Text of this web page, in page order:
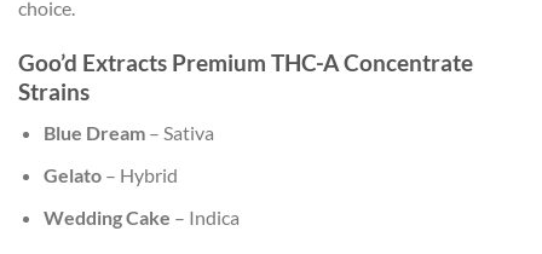
choice.
Goo’d Extracts Premium THC-A Concentrate
Strains
Blue Dream– Sativa
Gelato– Hybrid
Wedding Cake – Indica